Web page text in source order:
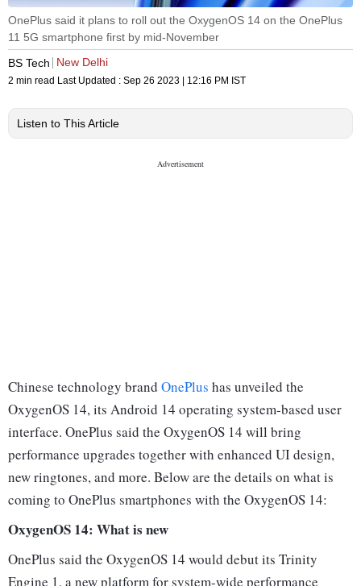
OnePlus said it plans to roll out the OxygenOS 14 on the OnePlus
11 5G smartphone first by mid-November
BS Tech
New Delhi
2 min read Last Updated : Sep 26 2023 | 12:16 PM IST
Listen to This Article
Chinese technology brand OnePlus has unveiled the
OxygenOS 14, its Android 14 operating system-based user
interface. OnePlus said the OxygenOS 14 will bring
performance upgrades together with enhanced UI design,
new ringtones, and more. Below are the details on what is
coming to OnePlus smartphones with the OxygenOS 14:
OxygenOS 14: What is new
OnePlus said the OxygenOS 14 would debut its Trinity
Engine 1, a new platform for system-wide performance